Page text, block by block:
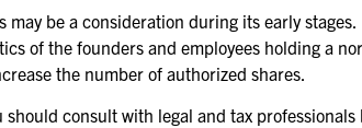
be a consideration during its early stages.
of the founders and employees holding a
the number of authorized shares.
consult with legal and tax professionals